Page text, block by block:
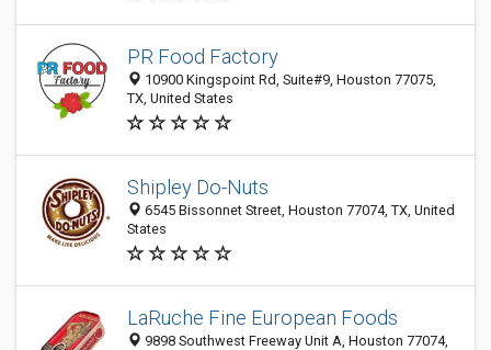
PR Food Factory
10900 Kingspoint Rd, Suite#9, Houston 77075,
TX, United States
Shipley Do-Nuts
6545 Bissonnet Street, Houston 77074, TX, United
States
LaRuche Fine European Foods
9898 Southwest Freeway Unit A, Houston 77074,